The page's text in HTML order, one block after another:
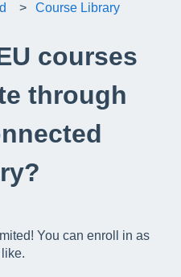
Course Library
courses
through
You can enroll in as